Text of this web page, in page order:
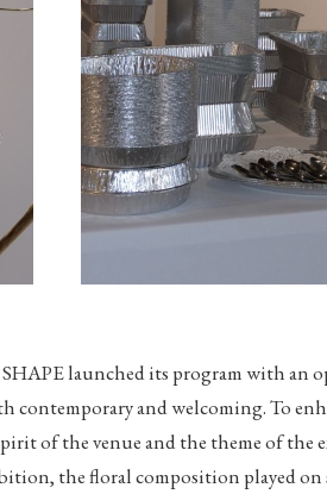
launched its program with an
contemporary and welcoming. To
of the venue and the theme of
the floral composition played